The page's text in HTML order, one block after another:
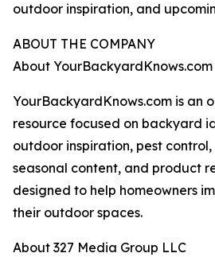
outdoor inspiration, and
ABOUT THE COMPANY
About YourBackyardKnows.com
YourBackyardKnows.com is an
resource focused on backyard
outdoor inspiration, pest
seasonal content, and product
designed to help homeowners
their outdoor spaces.
About 327 Media Group LLC